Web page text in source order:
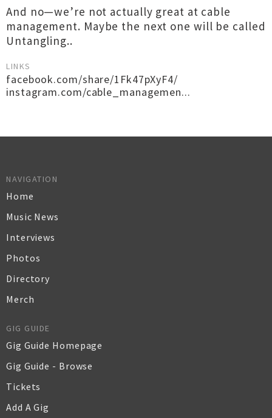
And no—we’re not actually great at cable
management. Maybe the next one will be called
Untangling..
LINKS
facebook.com/share/1Fk47pXyF4/
instagram.com/cable_managemen...
NAVIGATION
Home
Music News
Interviews
Photos
Directory
Merch
GIG GUIDE
Gig Guide Homepage
Gig Guide - Browse
Tickets
Add A Gig